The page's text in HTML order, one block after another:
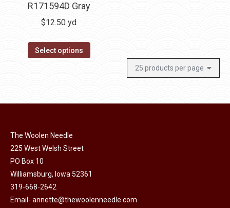
R171594D Gray
$12.50 yd
Select options
The Woolen Needle
225 West Welsh Street
PO Box 10
Williamsburg, Iowa 52361
319-668-2642
Email- annette@thewoolenneedle.com